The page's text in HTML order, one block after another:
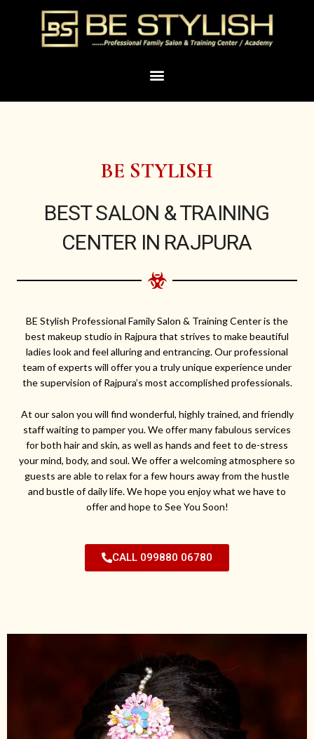
Menu
BE STYLISH
BEST SALON & TRAINING
CENTER IN RAJPURA
BE Stylish Professional Family Salon & Training Center is the
best makeup studio in Rajpura that strives to make beautiful
ladies look and feel alluring and entrancing. Our professional
team of experts will offer you a truly unique experience under
the supervision of Rajpura’s most accomplished professionals.
At our salon you will find wonderful, highly trained, and friendly
staff waiting to pamper you. We offer many fabulous services
for both hair and skin, as well as hands and feet to de-stress
your mind, body, and soul. We offer a welcoming atmosphere so
guests are able to relax for a few hours away from the hustle
and bustle of daily life. We hope you enjoy what we have to
offer and hope to See You Soon!
CALL 099880 06780